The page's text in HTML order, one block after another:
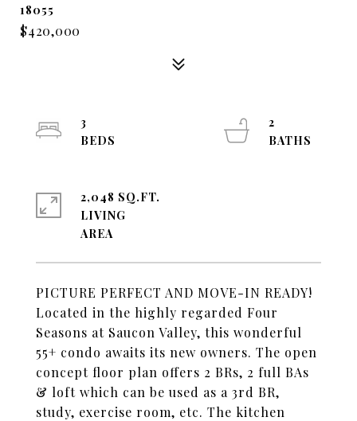
18055
$420,000
PICTURE PERFECT AND MOVE-IN READY!
Located in the highly regarded Four
Seasons at Saucon Valley, this wonderful
55+ condo awaits its new owners. The open
concept floor plan offers 2 BRs, 2 full BAs
& loft which can be used as a 3rd BR,
study, exercise room, etc. The kitchen
3
2
2,048 SQ.FT.
LIVING